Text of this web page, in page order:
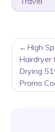
POST
High
Hairdryer
Drying
Promo